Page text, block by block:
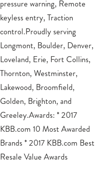
Resale Value Awards